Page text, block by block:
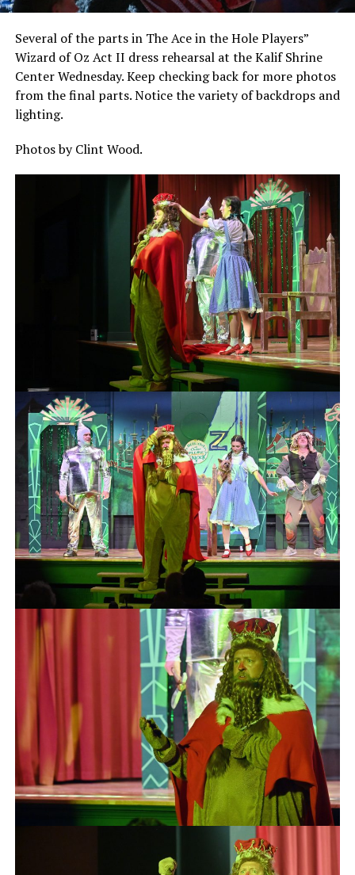
Several of the parts in The Ace in the Hole Players”
Wizard of Oz Act II dress rehearsal at the Kalif Shrine
Center Wednesday. Keep checking back for more photos
from the final parts. Notice the variety of backdrops and
lighting.
Photos by Clint Wood.